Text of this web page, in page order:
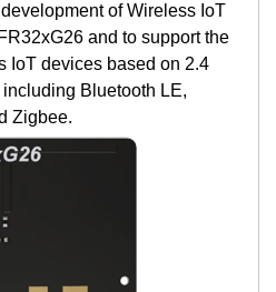
of Wireless IoT
and to support the
IoT devices based on 2.4
Bluetooth LE,
Zigbee.